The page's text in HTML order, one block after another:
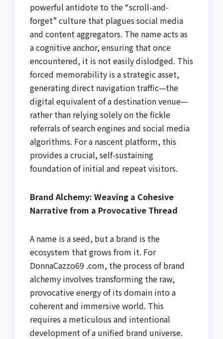
powerful antidote to the “scroll-and-
forget” culture that plagues social media
and content aggregators. The name acts as
a cognitive anchor, ensuring that once
encountered, it is not easily dislodged. This
forced memorability is a strategic asset,
generating direct navigation traffic—the
digital equivalent of a destination venue—
rather than relying solely on the fickle
referrals of search engines and social media
algorithms. For a nascent platform, this
provides a crucial, self-sustaining
foundation of initial and repeat visitors.
Brand Alchemy: Weaving a Cohesive
Narrative from a Provocative Thread
A name is a seed, but a brand is the
ecosystem that grows from it. For
DonnaCazzo69 .com, the process of brand
alchemy involves transforming the raw,
provocative energy of its domain into a
coherent and immersive world. This
requires a meticulous and intentional
development of a unified brand universe.